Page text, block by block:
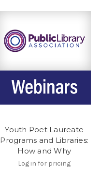
Youth Poet Laureate
Programs and Libraries:
How and Why
Log in for pricing